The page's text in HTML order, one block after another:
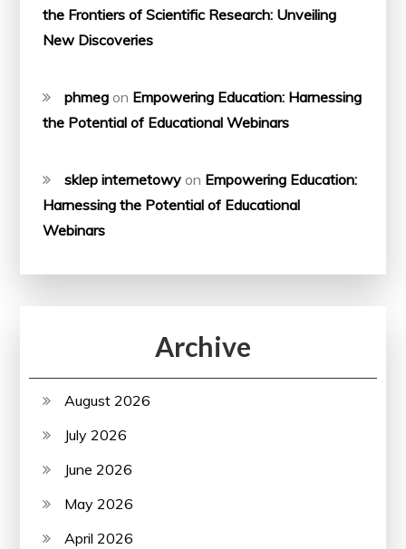
the Frontiers of Scientific Research: Unveiling
New Discoveries
phmeg on Empowering Education: Harnessing
the Potential of Educational Webinars
sklep internetowy on Empowering Education:
Harnessing the Potential of Educational
Webinars
Archive
August 2026
July 2026
June 2026
May 2026
April 2026